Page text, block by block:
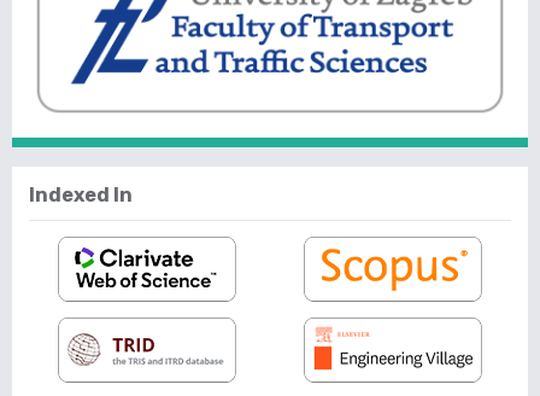
Indexed In